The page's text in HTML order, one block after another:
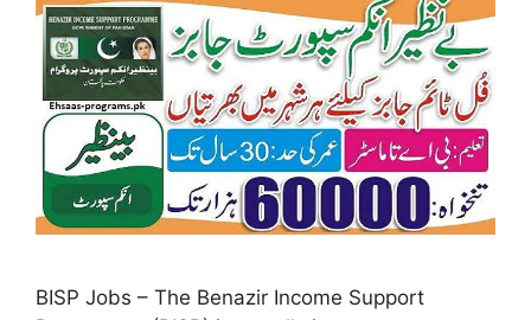
BISP Jobs – The Benazir Income Support